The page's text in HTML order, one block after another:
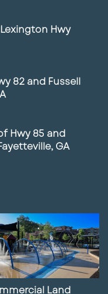
Hwy
82 and Fussell
Hwy 85 and
GA
Land